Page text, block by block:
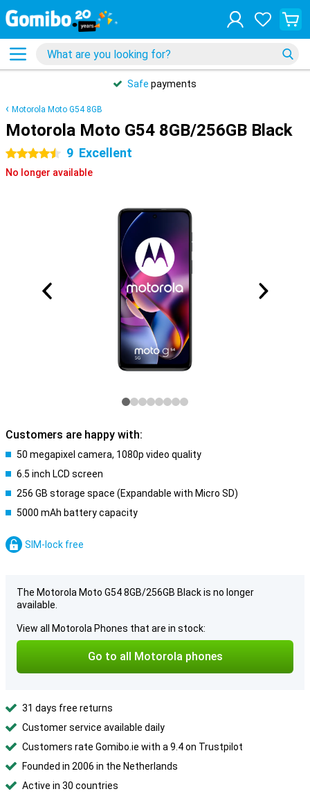
Safe payments
Motorola Moto G54 8GB
Motorola Moto G54 8GB/256GB Black
4.5 stars 9 Excellent
No longer available
Customers are happy with:
50 megapixel camera, 1080p video quality
6.5 inch LCD screen
256 GB storage space (Expandable with Micro SD)
5000 mAh battery capacity
SIM-lock free
The Motorola Moto G54 8GB/256GB Black is no longer
available.
View all Motorola Phones that are in stock:
Go to all Motorola phones
31 days free returns
Customer service available daily
Customers rate Gomibo.ie with a 9.4 on Trustpilot
Founded in 2006 in the Netherlands
Active in 30 countries